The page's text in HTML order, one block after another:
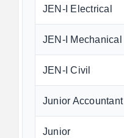
JEN-I Electrical
JEN-I Mechanical
JEN-I Civil
Junior Accountant
Junior